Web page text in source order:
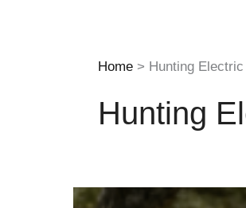
Home Hunting
Hunting
The